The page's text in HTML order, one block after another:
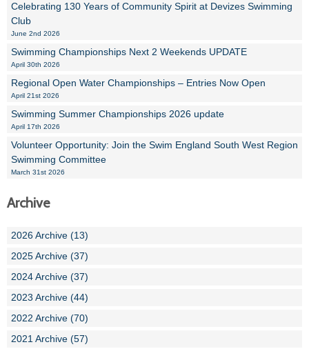
Celebrating 130 Years of Community Spirit at Devizes Swimming
Club
June 2nd 2026
Swimming Championships Next 2 Weekends UPDATE
April 30th 2026
Regional Open Water Championships – Entries Now Open
April 21st 2026
Swimming Summer Championships 2026 update
April 17th 2026
Volunteer Opportunity: Join the Swim England South West Region
Swimming Committee
March 31st 2026
Archive
2026 Archive (13)
2025 Archive (37)
2024 Archive (37)
2023 Archive (44)
2022 Archive (70)
2021 Archive (57)